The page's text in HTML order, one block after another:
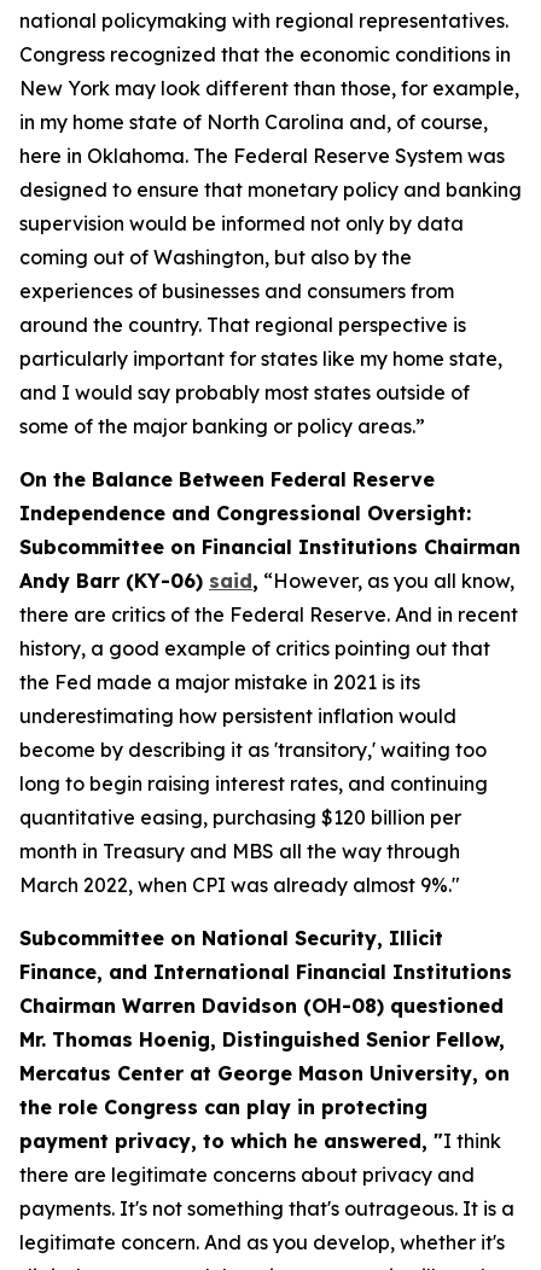
national policymaking with regional representatives.
Congress recognized that the economic conditions in
New York may look different than those, for example,
in my home state of North Carolina and, of course,
here in Oklahoma. The Federal Reserve System was
designed to ensure that monetary policy and banking
supervision would be informed not only by data
coming out of Washington, but also by the
experiences of businesses and consumers from
around the country. That regional perspective is
particularly important for states like my home state,
and I would say probably most states outside of
some of the major banking or policy areas.”
On the Balance Between Federal Reserve
Independence and Congressional Oversight:
Subcommittee on Financial Institutions Chairman
Andy Barr (KY-06) said, “However, as you all know,
there are critics of the Federal Reserve. And in recent
history, a good example of critics pointing out that
the Fed made a major mistake in 2021 is its
underestimating how persistent inflation would
become by describing it as 'transitory,' waiting too
long to begin raising interest rates, and continuing
quantitative easing, purchasing $120 billion per
month in Treasury and MBS all the way through
March 2022, when CPI was already almost 9%."
Subcommittee on National Security, Illicit
Finance, and International Financial Institutions
Chairman Warren Davidson (OH-08) questioned
Mr. Thomas Hoenig, Distinguished Senior Fellow,
Mercatus Center at George Mason University, on
the role Congress can play in protecting
payment privacy, to which he answered, "I think
there are legitimate concerns about privacy and
payments. It's not something that's outrageous. It is a
legitimate concern. And as you develop, whether it's